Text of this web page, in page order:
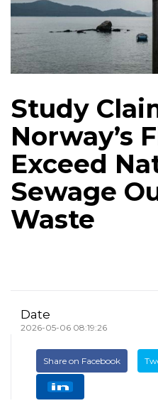
Study
Norway’s
Exceed
Sewage
Waste
Date
2026-05-06 08:19:26
Share on Facebook